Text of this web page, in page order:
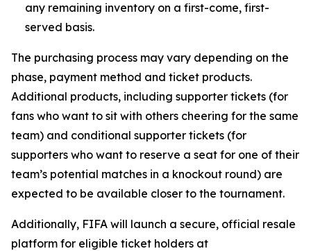
any remaining inventory on a first-come, first-
served basis.
The purchasing process may vary depending on the
phase, payment method and ticket products.
Additional products, including supporter tickets (for
fans who want to sit with others cheering for the same
team) and conditional supporter tickets (for
supporters who want to reserve a seat for one of their
team’s potential matches in a knockout round) are
expected to be available closer to the tournament.
Additionally, FIFA will launch a secure, official resale
platform for eligible ticket holders at